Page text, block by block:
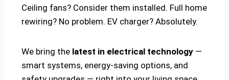
Ceiling fans? Consider them installed. Full home
rewiring? No problem. EV charger? Absolutely.
We bring the latest in electrical technology —
smart systems, energy-saving options, and